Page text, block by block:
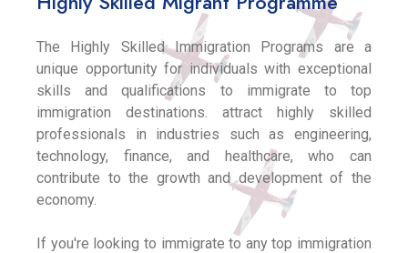
The Highly Skilled Immigration Programs are a
unique opportunity for individuals with exceptional
skills and qualifications to immigrate to top
immigration destinations. attract highly skilled
professionals in industries such as engineering,
technology, finance, and healthcare, who can
contribute to the growth and development of the
economy.
If you're looking to immigrate to any top immigration